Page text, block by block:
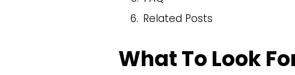
Related Posts
What To Look